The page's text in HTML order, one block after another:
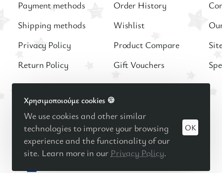
Χρησιμοποιούμε cookies 🍪
We use cookies and other similar
technologies to improve your browsing
experience and the functionality of our
site. Learn more in our Privacy Policy.
OK
Payment methods
Shipping methods
Privacy Policy
Return Policy
Order History
Wishlist
Product Compare
Gift Vouchers
© 2025Βρεφική - Παιδική μόδαMinimo Kids Boutique |
Κατασκευή eshop Reweb